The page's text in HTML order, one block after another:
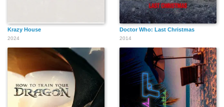
Krazy House
2024
Doctor Who: Last Christmas
2014